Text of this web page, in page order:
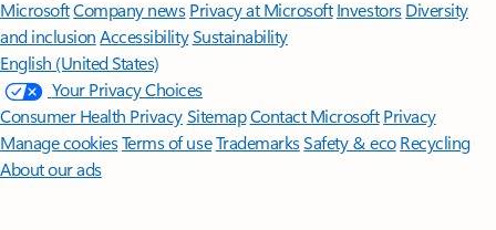
MicrosoftCompany news Privacy at Microsoft Investors Diversity
and inclusion AccessibilitySustainability
English (United States)
Your Privacy Choices
Consumer Health PrivacySitemapContact Microsoft Privacy
Manage cookiesTerms of useTrademarksSafety & eco Recycling
About our ads